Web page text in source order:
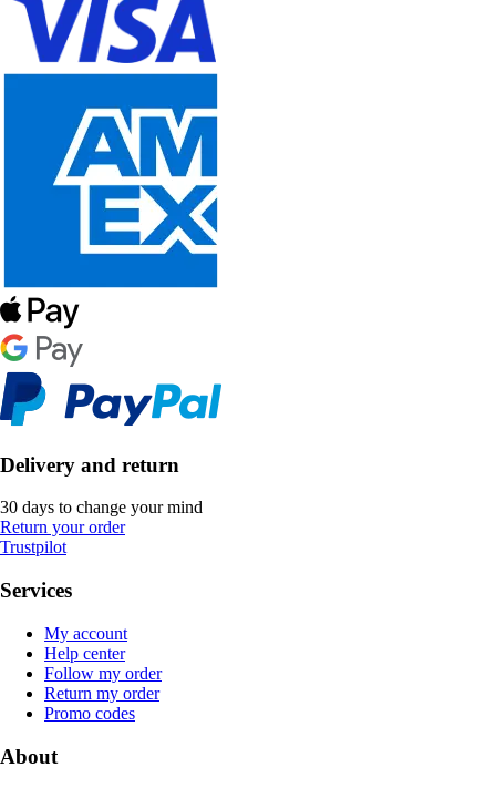
Delivery and return
30 days to change your mind
Return your order
Trustpilot
Services
My account
Help center
Follow my order
Return my order
Promo codes
About